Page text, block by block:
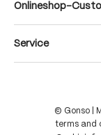
Onlineshop-
Service
© Gonso |
terms and